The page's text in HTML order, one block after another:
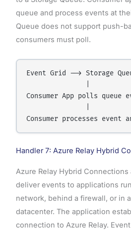
queue and process events at
Queue does not support push-
consumers must poll.
Event Grid --> Storage
Consumer App polls queue
Handler 7: Azure Relay Hybrid
Azure Relay Hybrid
deliver events to applications
network, behind a firewall, or in
datacenter. The application
connection to Azure Relay.